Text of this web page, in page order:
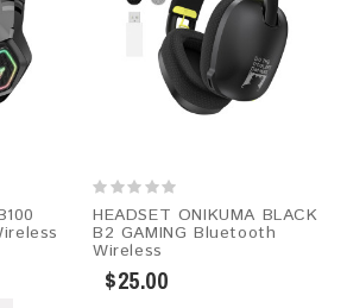
HEADSET ONIKUMA BLACK
B2 GAMING Bluetooth
Wireless
$25.00